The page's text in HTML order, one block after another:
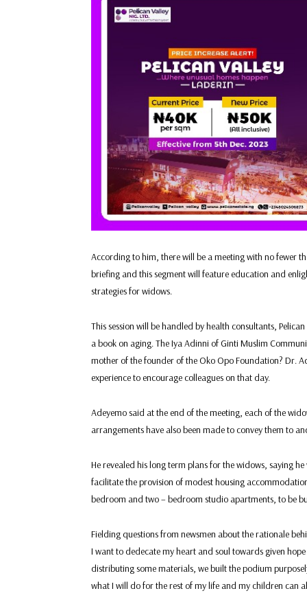
According to him, there will be a meeting with no fewer
briefing and this segment will feature education and
strategies for widows.
This session will be handled by health consultants,
a book on aging. The Iya Adinni of Ginti Muslim
mother of the founder of the Oko Opo Foundation? Dr.
experience to encourage colleagues on that day.
Adeyemo said at the end of the meeting, each of the
arrangements have also been made to convey them to
He revealed his long term plans for the widows, saying
facilitate the provision of modest housing
bedroom and two – bedroom studio apartments, to be
Fielding questions from newsmen about the rationale
I want to dedecate my heart and soul towards given
distributing some materials, we built the podium
what I will do for the rest of my life and my children can